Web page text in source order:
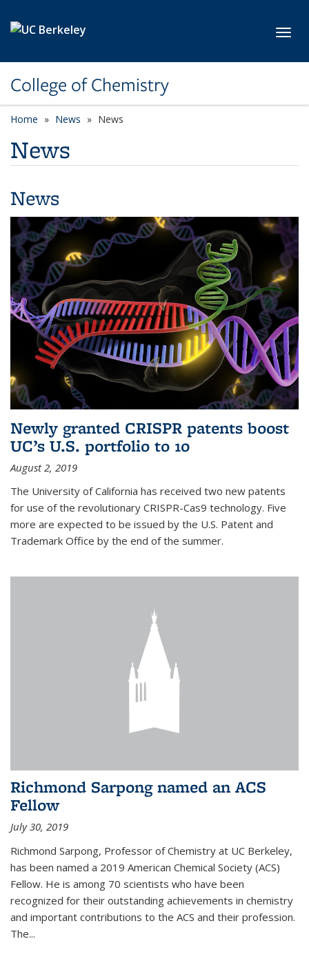
College of Chemistry
Home News News
News
News
Newly granted CRISPR patents boost
UC’s U.S. portfolio to 10
August 2, 2019
The University of California has received two new patents
for use of the revolutionary CRISPR-Cas9 technology. Five
more are expected to be issued by the U.S. Patent and
Trademark Office by the end of the summer.
Richmond Sarpong named an ACS
Fellow
July 30, 2019
Richmond Sarpong, Professor of Chemistry at UC Berkeley,
has been named a 2019 American Chemical Society (ACS)
Fellow. He is among 70 scientists who have been
recognized for their outstanding achievements in chemistry
and important contributions to the ACS and their profession.
The...